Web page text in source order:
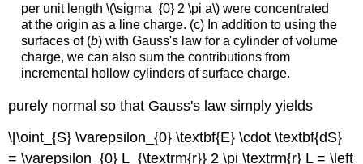
per unit length \(\sigma_{0} 2 \pi a\) were concentrated
at the origin as a line charge. (c) In addition to using the
surfaces of (b) with Gauss's law for a cylinder of volume
charge, we can also sum the contributions from
incremental hollow cylinders of surface charge.
purely normal so that Gauss's law simply yields
\[\oint_{S} \varepsilon_{0} \textbf{E} \cdot \textbf{dS}
= \varepsilon_{0} L_{\textrm{r}} 2 \pi \textrm{r} L = \left